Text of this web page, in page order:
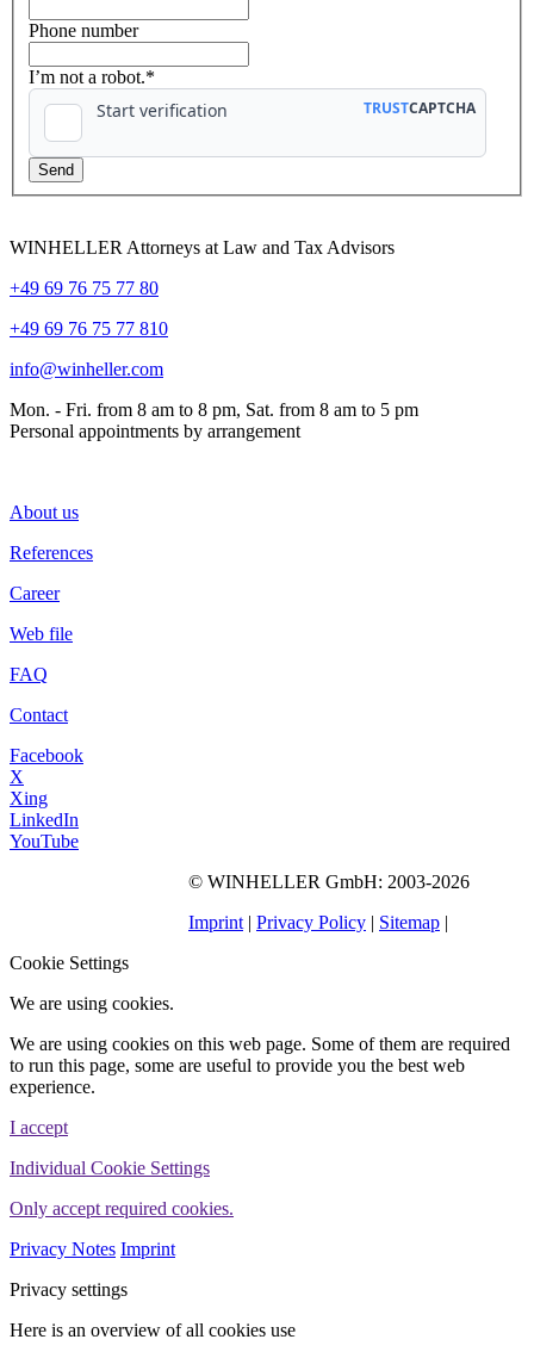
Phone number
I’m not a robot.*
WINHELLER Attorneys at Law and Tax Advisors
+49 69 76 75 77 80
+49 69 76 75 77 810
info@winheller.com
Mon. - Fri. from 8 am to 8 pm, Sat. from 8 am to 5 pm
Personal appointments by arrangement
About us
References
Career
Web file
FAQ
Contact
Facebook
X
Xing
LinkedIn
YouTube
© WINHELLER GmbH: 2003-2026
Imprint | Privacy Policy | Sitemap |
Cookie Settings
We are using cookies.
We are using cookies on this web page. Some of them are required
to run this page, some are useful to provide you the best web
experience.
I accept
Individual Cookie Settings
Only accept required cookies.
Privacy Notes Imprint
Privacy settings
Here is an overview of all cookies use